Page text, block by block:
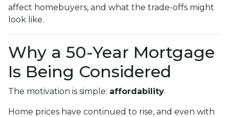
affect homebuyers, and what the trade-offs might
look like.
Why a 50-Year Mortgage
Is Being Considered
The motivation is simple: affordability.
Home prices have continued to rise, and even with